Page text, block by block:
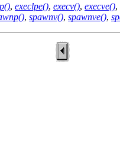
, execlpe(), execv(), execve(),
, spawnv(), spawnve(),